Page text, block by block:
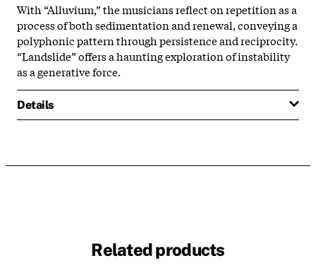
With “Alluvium,” the musicians reflect on repetition as a
process of both sedimentation and renewal, conveying a
polyphonic pattern through persistence and reciprocity.
“Landslide” offers a haunting exploration of instability
as a generative force.
Details
Related products